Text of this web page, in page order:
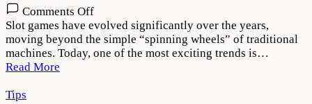
Comments Offon
Why
Players
Are
Slot games have evolved significantly over the years,
moving beyond the simple “spinning wheels” of traditional
machines. Today, one of the most exciting trends is…
Read More
Tips